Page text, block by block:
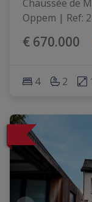
Chaussée de
Oppem | Ref:
€ 670.000
4 2